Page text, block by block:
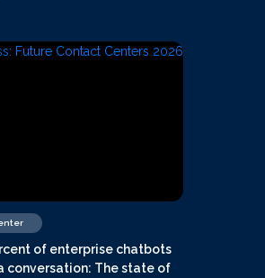
of enterprise chatbots
conversation: The state of